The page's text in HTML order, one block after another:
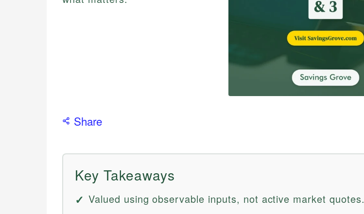
Share
Key Takeaways
Valued using observable inputs, not active market quotes.